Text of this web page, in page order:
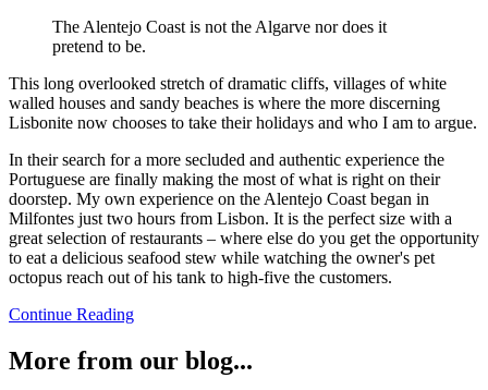
The Alentejo Coast is not the Algarve nor does it
pretend to be.
This long overlooked stretch of dramatic cliffs, villages of white
walled houses and sandy beaches is where the more discerning
Lisbonite now chooses to take their holidays and who I am to argue.
In their search for a more secluded and authentic experience the
Portuguese are finally making the most of what is right on their
doorstep. My own experience on the Alentejo Coast began in
Milfontes just two hours from Lisbon. It is the perfect size with a
great selection of restaurants – where else do you get the opportunity
to eat a delicious seafood stew while watching the owner's pet
octopus reach out of his tank to high-five the customers.
Continue Reading
More from our blog...